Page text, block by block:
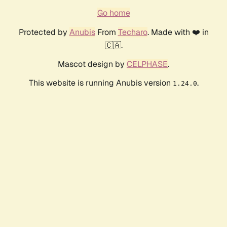
Go home
Protected by AnubisFrom Techaro. Made with ❤️ in
🇨🇦.
Mascot design by CELPHASE.
This website is running Anubis version 1.24.0.